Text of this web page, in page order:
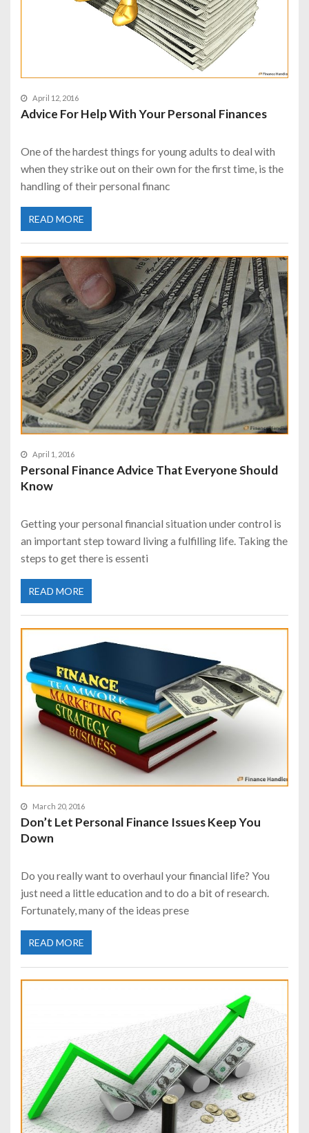
April 12, 2016
Advice For Help With Your Personal Finances
One of the hardest things for young adults to deal with
when they strike out on their own for the first time, is the
handling of their personal financ
READ MORE
April 1, 2016
Personal Finance Advice That Everyone Should
Know
Getting your personal financial situation under control is
an important step toward living a fulfilling life. Taking the
steps to get there is essenti
READ MORE
March 20, 2016
Don’t Let Personal Finance Issues Keep You
Down
Do you really want to overhaul your financial life? You
just need a little education and to do a bit of research.
Fortunately, many of the ideas prese
READ MORE